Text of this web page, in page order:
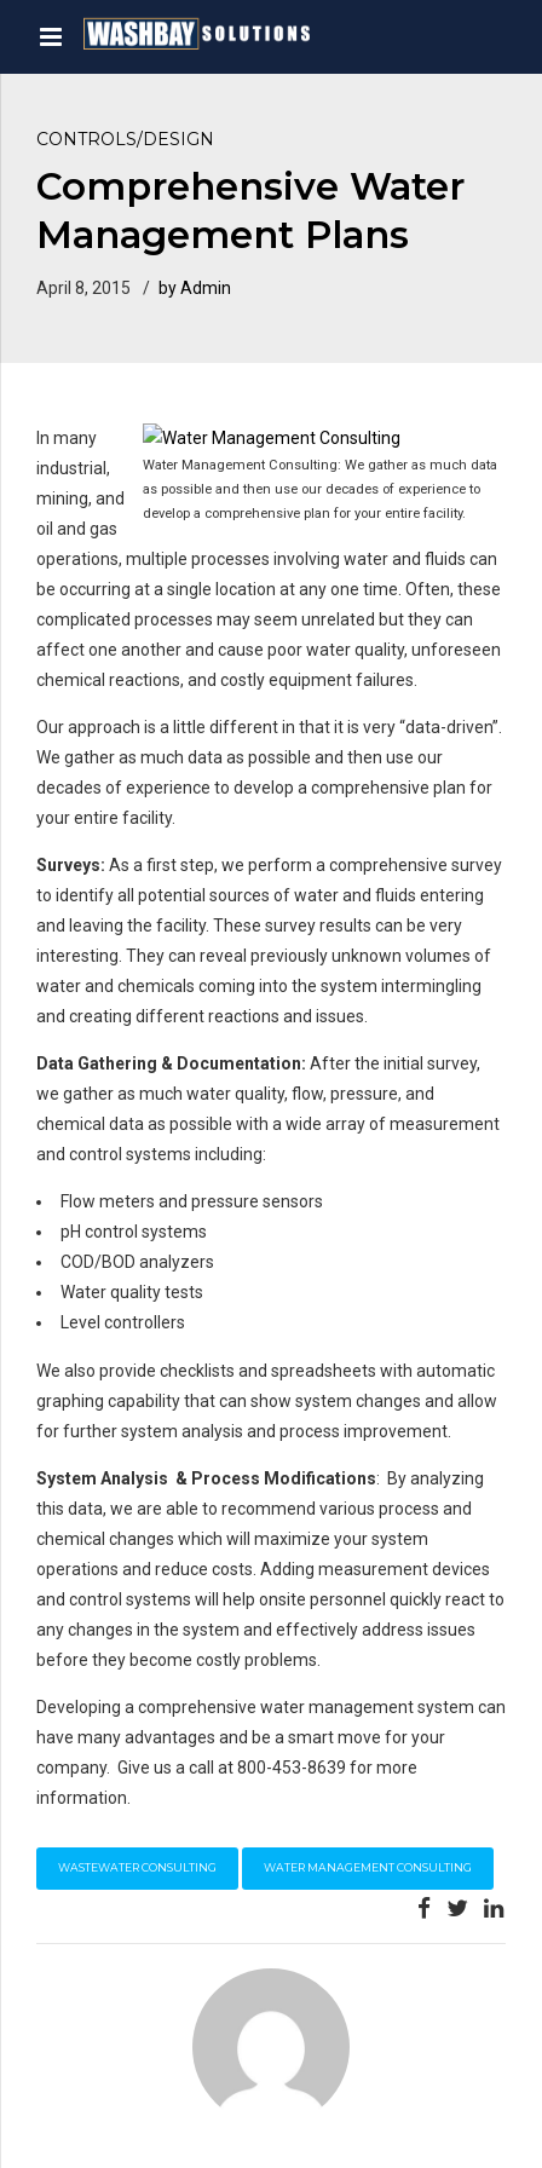
CONTROLS/DESIGN
Comprehensive Water
Management Plans
April 8, 2015 by Admin
Water Management Consulting: We gather as much data
as possible and then use our decades of experience to
develop a comprehensive plan for your entire facility.
In many
industrial,
mining, and
oil and gas
operations, multiple processes involving water and fluids can
be occurring at a single location at any one time. Often, these
complicated processes may seem unrelated but they can
affect one another and cause poor water quality, unforeseen
chemical reactions, and costly equipment failures.
Our approach is a little different in that it is very “data-driven”.
We gather as much data as possible and then use our
decades of experience to develop a comprehensive plan for
your entire facility.
Surveys: As a first step, we perform a comprehensive survey
to identify all potential sources of water and fluids entering
and leaving the facility. These survey results can be very
interesting. They can reveal previously unknown volumes of
water and chemicals coming into the system intermingling
and creating different reactions and issues.
Data Gathering & Documentation: After the initial survey,
we gather as much water quality, flow, pressure, and
chemical data as possible with a wide array of measurement
and control systems including:
Flow meters and pressure sensors
pH control systems
COD/BOD analyzers
Water quality tests
Level controllers
We also provide checklists and spreadsheets with automatic
graphing capability that can show system changes and allow
for further system analysis and process improvement.
System Analysis & Process Modifications: By analyzing
this data, we are able to recommend various process and
chemical changes which will maximize your system
operations and reduce costs. Adding measurement devices
and control systems will help onsite personnel quickly react to
any changes in the system and effectively address issues
before they become costly problems.
Developing a comprehensive water management system can
have many advantages and be a smart move for your
company. Give us a call at 800-453-8639 for more
information.
WASTEWATER CONSULTING WATER MANAGEMENT CONSULTING